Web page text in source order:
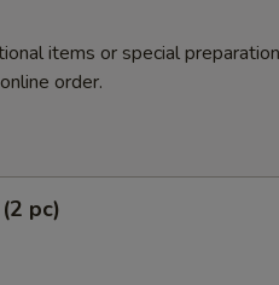
items or special
order.
pc)